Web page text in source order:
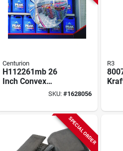
Centurion
H112261mb 26
Inch Convex
Security Mirror With
Angle
SKU:#1628056
R3
SPECIAL ORDER